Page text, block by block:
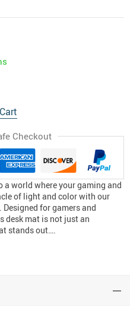
Checkout
world where your gaming and
of light and color with our
Designed for gamers and
desk mat is not just an
stands out….